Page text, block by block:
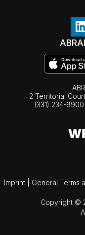
2 Territorial
(331) 234-9900
Imprint General Terms
Copyright ©